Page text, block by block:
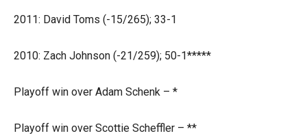
2011: David Toms (-15/265); 33-1
2010: Zach Johnson (-21/259); 50-1*****
Playoff win over Adam Schenk – *
Playoff win over Scottie Scheffler – **